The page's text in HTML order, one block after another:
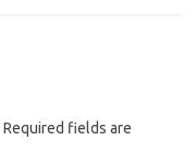
Required fields are